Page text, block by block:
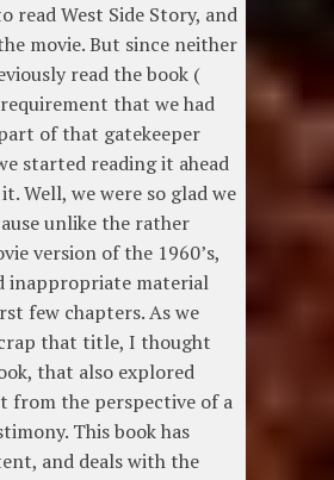
read West Side Story, and
movie. But since neither
read the book (
that we had
of that gatekeeper
started reading it ahead
Well, we were so glad we
unlike the rather
version of the 1960’s,
inappropriate material
few chapters. As we
that title, I thought
that also explored
from the perspective of a
This book has
and deals with the